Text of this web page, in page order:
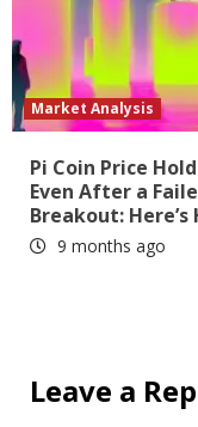
Market Analysis
Pi Coin Price
Even After a
Breakout: Here’s
9 months ago
Leave a